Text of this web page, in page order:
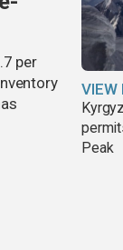
per
VIEW
Peak